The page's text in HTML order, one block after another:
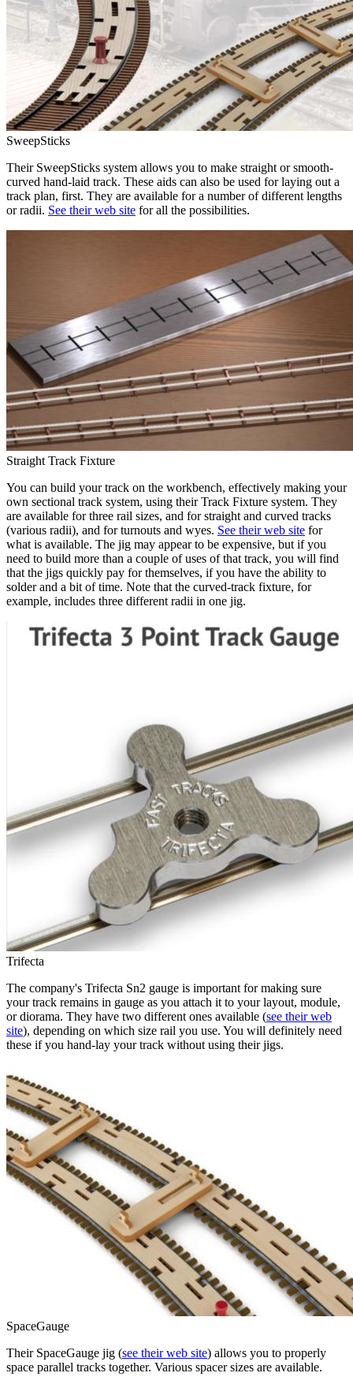
SweepSticks
Their SweepSticks system allows you to make straight or smooth-
curved hand-laid track. These aids can also be used for laying out a
track plan, first. They are available for a number of different lengths
or radii. See their web site for all the possibilities.
Straight Track Fixture
You can build your track on the workbench, effectively making your
own sectional track system, using their Track Fixture system. They
are available for three rail sizes, and for straight and curved tracks
(various radii), and for turnouts and wyes. See their web site for
what is available. The jig may appear to be expensive, but if you
need to build more than a couple of uses of that track, you will find
that the jigs quickly pay for themselves, if you have the ability to
solder and a bit of time. Note that the curved-track fixture, for
example, includes three different radii in one jig.
Trifecta
The company's Trifecta Sn2 gauge is important for making sure
your track remains in gauge as you attach it to your layout, module,
or diorama. They have two different ones available (see their web
site), depending on which size rail you use. You will definitely need
these if you hand-lay your track without using their jigs.
SpaceGauge
Their SpaceGauge jig (see their web site) allows you to properly
space parallel tracks together. Various spacer sizes are available.